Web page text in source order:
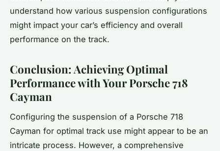
understand how various suspension configurations
might impact your car’s efficiency and overall
performance on the track.
Conclusion: Achieving Optimal
Performance with Your Porsche 718
Cayman
Configuring the suspension of a Porsche 718
Cayman for optimal track use might appear to be an
intricate process. However, a comprehensive